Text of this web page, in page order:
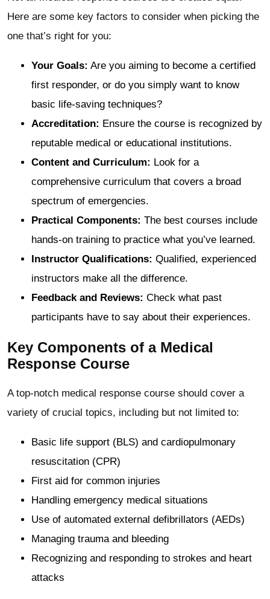
Here are some key factors to consider when picking the
one that’s right for you:
Your Goals: Are you aiming to become a certified
first responder, or do you simply want to know
basic life-saving techniques?
Accreditation: Ensure the course is recognized by
reputable medical or educational institutions.
Content and Curriculum: Look for a
comprehensive curriculum that covers a broad
spectrum of emergencies.
Practical Components: The best courses include
hands-on training to practice what you’ve learned.
Instructor Qualifications: Qualified, experienced
instructors make all the difference.
Feedback and Reviews: Check what past
participants have to say about their experiences.
Key Components of a Medical
Response Course
A top-notch medical response course should cover a
variety of crucial topics, including but not limited to:
Basic life support (BLS) and cardiopulmonary
resuscitation (CPR)
First aid for common injuries
Handling emergency medical situations
Use of automated external defibrillators (AEDs)
Managing trauma and bleeding
Recognizing and responding to strokes and heart
attacks